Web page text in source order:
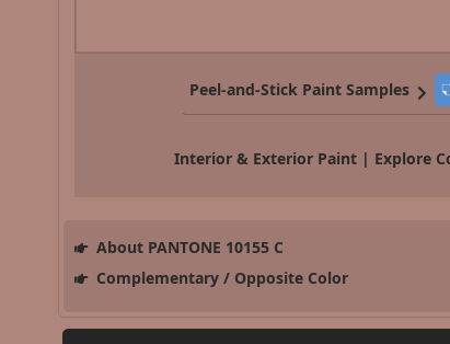
Peel-and-Stick Paint Samples
Interior & Exterior Paint | Explore
About PANTONE 10155 C
Complementary / Opposite Color